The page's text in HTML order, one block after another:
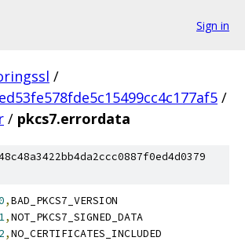
Sign in
/
/
/ pkcs7.errordata
,BAD_PKCS7_VERSION
,NOT_PKCS7_SIGNED_DATA
,NO_CERTIFICATES_INCLUDED